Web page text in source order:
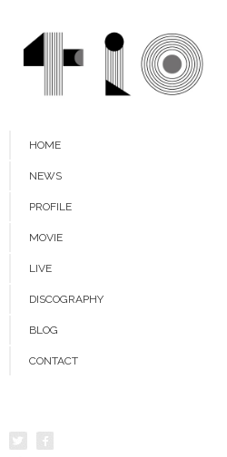
HOME
NEWS
PROFILE
MOVIE
LIVE
DISCOGRAPHY
BLOG
CONTACT